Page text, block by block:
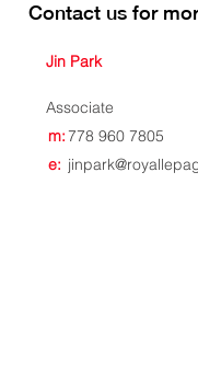
Contact us for
Jin Park
Associate
778 960 7805
m:
e: